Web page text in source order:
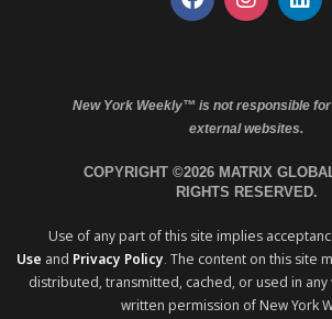
New York Weekly™ is not responsible
external websites.
COPYRIGHT ©2026 MATRIX
RIGHTS RESERVED.
Use of any part of this site implies
Use and Privacy Policy. The content on this site
distributed, transmitted, cached, or used in
written permission of New York